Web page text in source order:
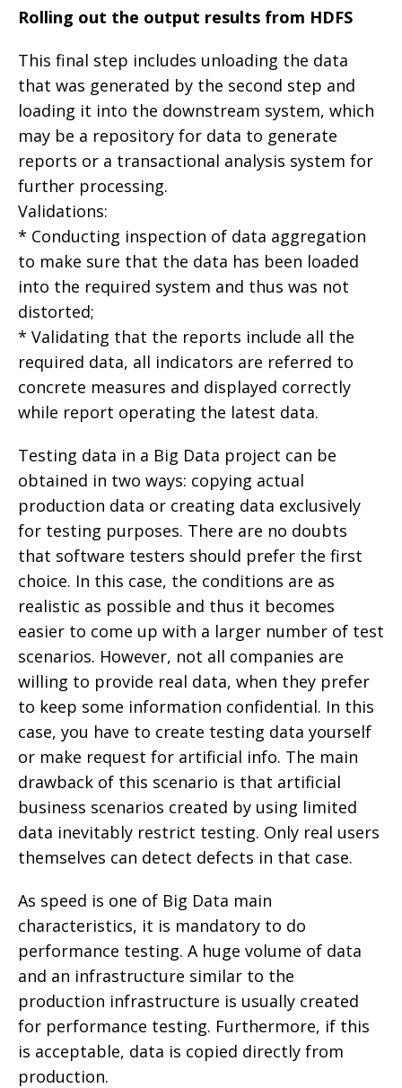
Rolling out the output results from HDFS
This final step includes unloading the data
that was generated by the second step and
loading it into the downstream system, which
may be a repository for data to generate
reports or a transactional analysis system for
further processing.
Validations:
* Conducting inspection of data aggregation
to make sure that the data has been loaded
into the required system and thus was not
distorted;
* Validating that the reports include all the
required data, all indicators are referred to
concrete measures and displayed correctly
while report operating the latest data.
Testing data in a Big Data project can be
obtained in two ways: copying actual
production data or creating data exclusively
for testing purposes. There are no doubts
that software testers should prefer the first
choice. In this case, the conditions are as
realistic as possible and thus it becomes
easier to come up with a larger number of test
scenarios. However, not all companies are
willing to provide real data, when they prefer
to keep some information confidential. In this
case, you have to create testing data yourself
or make request for artificial info. The main
drawback of this scenario is that artificial
business scenarios created by using limited
data inevitably restrict testing. Only real users
themselves can detect defects in that case.
As speed is one of Big Data main
characteristics, it is mandatory to do
performance testing. A huge volume of data
and an infrastructure similar to the
production infrastructure is usually created
for performance testing. Furthermore, if this
is acceptable, data is copied directly from
production.